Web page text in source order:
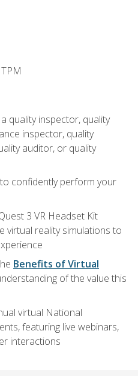
quality inspector, quality
inspector, quality
auditor, or quality
confidently perform your
3 VR Headset Kit
virtual reality simulations to
Benefits of Virtual
of the value this
virtual National
featuring live webinars,
interactions